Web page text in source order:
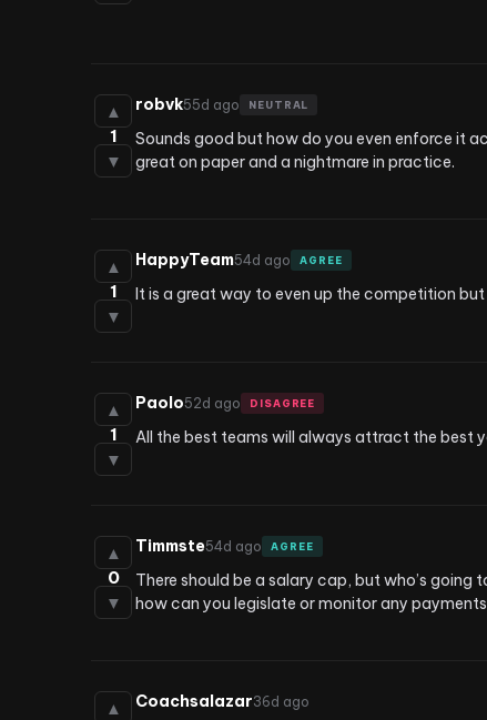
▲
1
▼
robvk55d ago NEUTRAL
Sounds good but how do you even enforce it
great on paper and a nightmare in practice.
▲
1
▼
HappyTeam54d ago AGREE
It is a great way to even up the competition
▲
1
▼
Paolo52d ago DISAGREE
All the best teams will always attract the best
▲
0
▼
Timmste54d ago AGREE
There should be a salary cap, but who’s
how can you legislate or monitor any
▲
Coachsalazar36d ago